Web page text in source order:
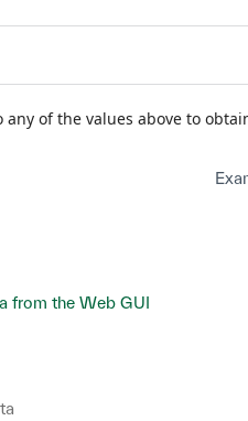
any of the values above to
from the Web GUI